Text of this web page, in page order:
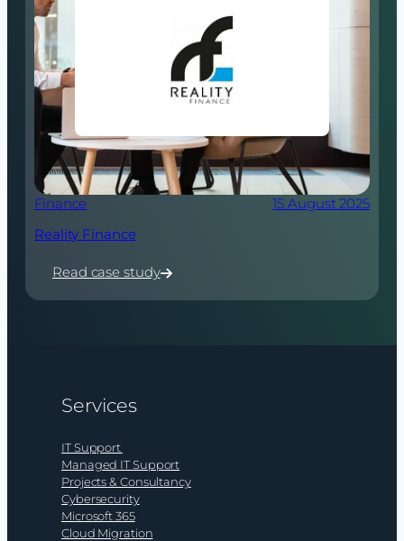
Finance
15 August 2025
Reality Finance
Read case study
:
Reality
Services
IT Support
Managed IT Support
Projects & Consultancy
Cybersecurity
Microsoft 365
Cloud Migration